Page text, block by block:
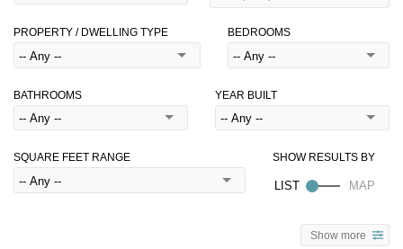
PROPERTY / DWELLING TYPE BEDROOMS
BATHROOMS YEAR BUILT
SQUARE FEET RANGE
Show more